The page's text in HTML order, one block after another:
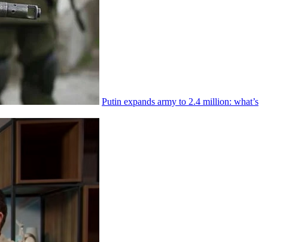
Putin expands army to 2.4 million: what’s